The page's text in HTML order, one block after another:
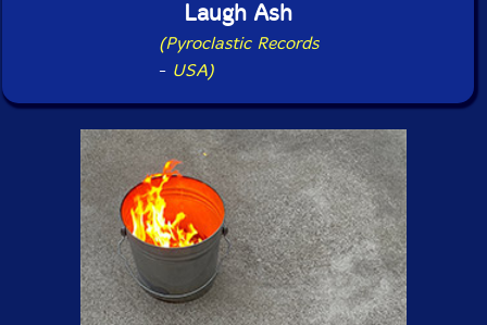
Laugh Ash
(Pyroclastic Records
- USA)